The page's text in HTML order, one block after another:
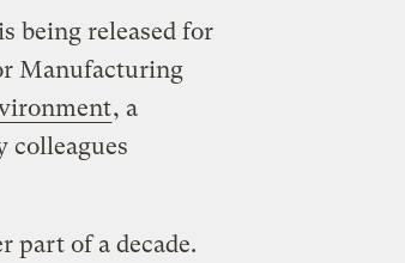
being released for
Manufacturing
, a
colleagues
part of a decade.